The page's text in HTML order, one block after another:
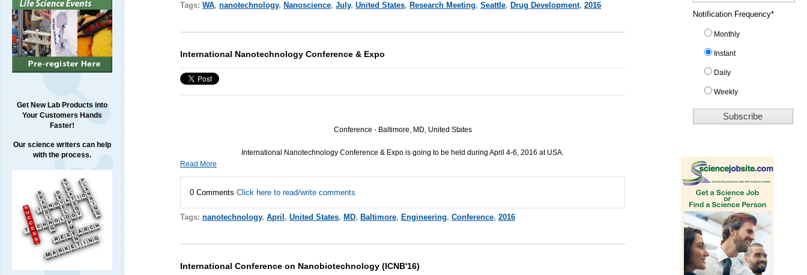
Get New Lab Products into
Your Customers Hands
Faster!
Our science writers can help
with the process.
Tags: WA, nanotechnology, Nanoscience, July, United States, Research Meeting, Seattle, Drug Development, 2016
International Nanotechnology Conference & Expo
Conference - Baltimore, MD, United States
International Nanotechnology Conference & Expo is going to be held during April 4-6, 2016 at USA.
Read More
0 Comments Click here to read/write comments
Tags: nanotechnology, April , United States, MD, Baltimore, Engineering, Conference, 2016
International Conference on Nanobiotechnology (ICNB'16)
Notification Frequency*
Monthly
Instant
Daily
Weekly